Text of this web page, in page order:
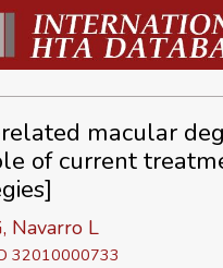
macular
of current
Navarro L
32010000733